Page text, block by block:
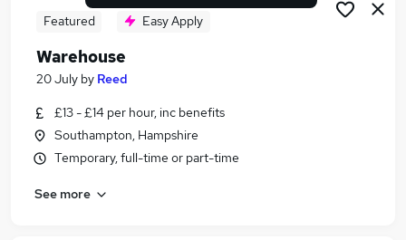
Similar searches:
Driver jobs
Retail jobs
Featured Easy Apply
Warehouse
20 July by Reed
£13 - £14 per hour, inc benefits
Southampton, Hampshire
Temporary, full-time or part-time
See more